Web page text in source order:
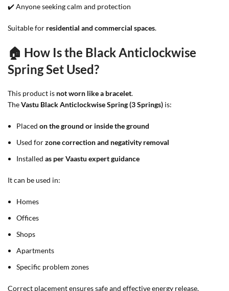
✔️ Anyone seeking calm and protection
Suitable for residential and commercial spaces.
🏠 How Is the Black Anticlockwise
Spring Set Used?
This product is not worn like a bracelet.
TheVastu Black Anticlockwise Spring (3 Springs) is:
Placed on the ground or inside the ground
Used forzone correction and negativity removal
Installed as per Vaastu expert guidance
It can be used in:
Homes
Offices
Shops
Apartments
Specific problem zones
Correct placement ensures safe and effective energy release.